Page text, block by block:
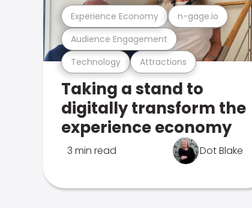
Technology Attractions
Audience Engagement
Experience Economy n-gage.io
Taking a stand to
digitally transform the
experience economy
3 min read Dot Blake